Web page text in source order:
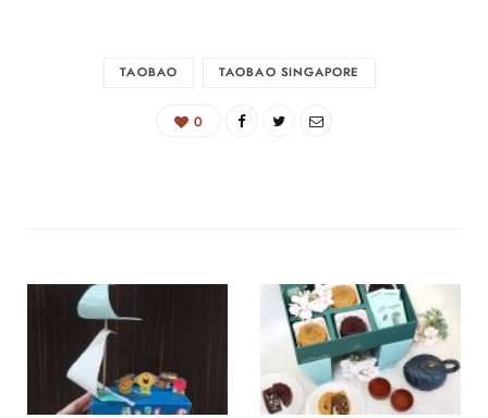
TAOBAO TAOBAO SINGAPORE
0